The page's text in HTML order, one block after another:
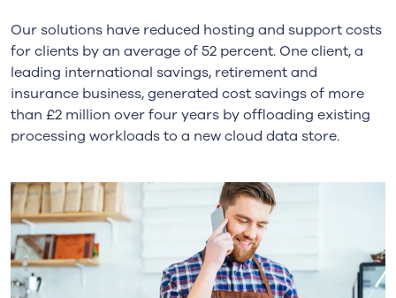
Our solutions have reduced hosting and support costs
for clients by an average of 52 percent. One client, a
leading international savings, retirement and
insurance business, generated cost savings of more
than £2 million over four years by offloading existing
processing workloads to a new cloud data store.